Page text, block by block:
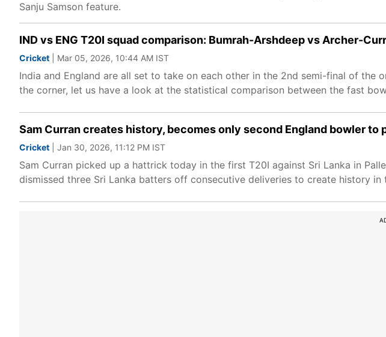
Sanju Samson feature.
IND vs ENG T20I squad comparison: Bumrah-Arshdeep vs Archer-
Cricket | Mar 05, 2026, 10:44 AM IST
India and England are all set to take on each other in the 2nd semi-final of the
the corner, let us have a look at the statistical comparison between the fast
Sam Curran creates history, becomes only second England bowler to
Cricket | Jan 30, 2026, 11:12 PM IST
Sam Curran picked up a hattrick today in the first T20I against Sri Lanka in
dismissed three Sri Lanka batters off consecutive deliveries to create history in